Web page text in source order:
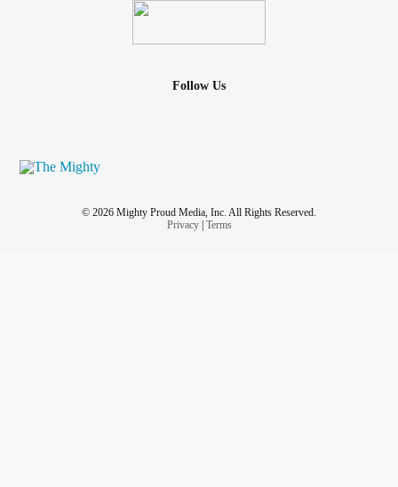
Follow Us
© 2026 Mighty Proud Media, Inc. All Rights Reserved.
Privacy| Terms